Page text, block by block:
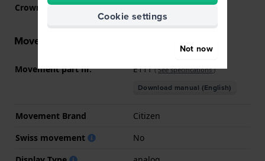
Crown
Pull crown
Movement information
Movement part nr. E111(See specifications)
Download manual (English)
Movement Brand
Citizen
Swiss movement
No
Cookie settings
Not now